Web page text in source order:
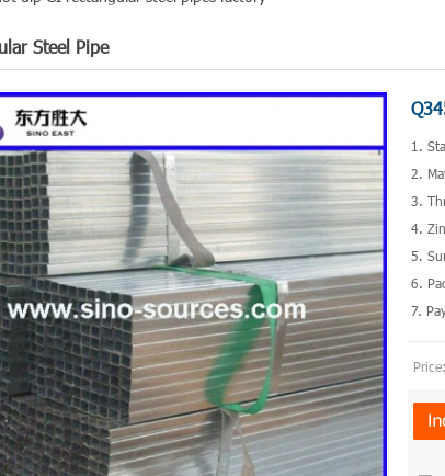
Steel Pipe
1.
2.
3.
4.
5.
6.
7.
Price: